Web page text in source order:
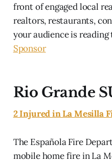
front of engaged local
realtors, restaurants,
your audience is
Sponsor
Rio Grande
2 Injured in La Mesilla
The Española Fire
mobile home fire in La